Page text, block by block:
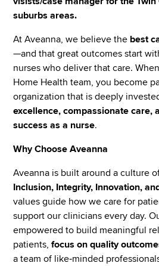
suburbs areas.
At Aveanna, we believe the best
—and that great outcomes start
nurses who deliver that care.
Home Health team, you become
organization that is deeply
excellence, compassionate care,
success as a nurse.
Why Choose Aveanna
Aveanna is built around a culture
Inclusion, Integrity, Innovation,
values guide how we care for
support our clinicians every day.
empowered to build meaningful
patients,focus on quality
a team of like‑minded